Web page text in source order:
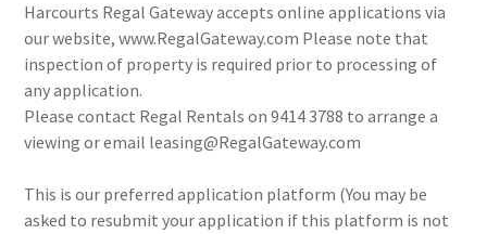
Harcourts Regal Gateway accepts online applications via
our website, www.RegalGateway.com Please note that
inspection of property is required prior to processing of
any application.
Please contact Regal Rentals on 9414 3788 to arrange a
viewing or email leasing@RegalGateway.com
This is our preferred application platform (You may be
asked to resubmit your application if this platform is not